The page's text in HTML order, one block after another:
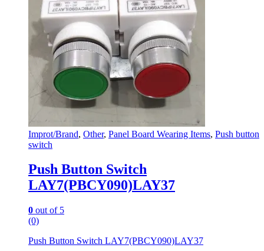
Improt/Brand, Other, Panel Board Wearing Items, Push button
switch
Push Button Switch
LAY7(PBCY090)LAY37
0 out of 5
(0)
Push Button Switch LAY7(PBCY090)LAY37